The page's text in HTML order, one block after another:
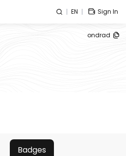
EN Sign In
ondrad
Badges